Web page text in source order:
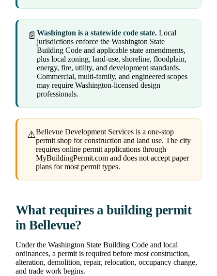
📄 Washington is a statewide code state. Local
jurisdictions enforce the Washington State
Building Code and applicable state amendments,
plus local zoning, land-use, shoreline, floodplain,
energy, fire, utility, and development standards.
Commercial, multi-family, and engineered scopes
may require Washington-licensed design
professionals.
⚠Bellevue Development Services is a one-stop
permit shop for construction and land use. The city
requires online permit applications through
MyBuildingPermit.com and does not accept paper
plans for most permit types.
What requires a building permit
in Bellevue?
Under the Washington State Building Code and local
ordinances, a permit is required before most construction,
alteration, demolition, repair, relocation, occupancy change,
and trade work begins.